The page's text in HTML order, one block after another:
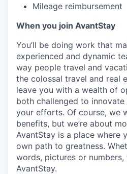
Mileage reimbursement
When you join AvantStay
You’ll be doing work that
experienced and dynamic
way people travel and
the colossal travel and real
leave you with a wealth of
both challenged to
your efforts. Of course, we
benefits, but we’re about
AvantStay is a place where
own path to greatness.
words, pictures or
AvantStay.